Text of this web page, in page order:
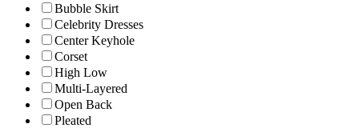
Bubble Skirt
Celebrity Dresses
Center Keyhole
Corset
High Low
Multi-Layered
Open Back
Pleated